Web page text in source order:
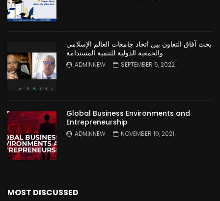
بحث آفاق التعاون بين اتحاد جامعات العالم الإسلامي
والجمعية الدولية للتنمية المستدامة
ADMINNEW SEPTEMBER 6, 2022
Global Business Environments and
Entrepreneurship
ADMINNEW NOVEMBER 19, 2021
MOST DISCUSSED